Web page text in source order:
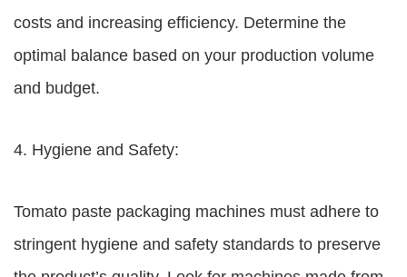
costs and increasing efficiency. Determine the
optimal balance based on your production volume
and budget.
4. Hygiene and Safety:
Tomato paste packaging machines must adhere to
stringent hygiene and safety standards to preserve